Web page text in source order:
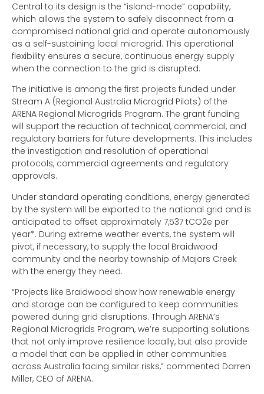
Central to its design is the “island-mode” capability,
which allows the system to safely disconnect from a
compromised national grid and operate autonomously
as a self-sustaining local microgrid. This operational
flexibility ensures a secure, continuous energy supply
when the connection to the grid is disrupted.
The initiative is among the first projects funded under
Stream A (Regional Australia Microgrid Pilots) of the
ARENA Regional Microgrids Program. The grant funding
will support the reduction of technical, commercial, and
regulatory barriers for future developments. This includes
the investigation and resolution of operational
protocols, commercial agreements and regulatory
approvals.
Under standard operating conditions, energy generated
by the system will be exported to the national grid and is
anticipated to offset approximately 7,537 tCO2e per
year*. During extreme weather events, the system will
pivot, if necessary, to supply the local Braidwood
community and the nearby township of Majors Creek
with the energy they need.
“Projects like Braidwood show how renewable energy
and storage can be configured to keep communities
powered during grid disruptions. Through ARENA’s
Regional Microgrids Program, we’re supporting solutions
that not only improve resilience locally, but also provide
a model that can be applied in other communities
across Australia facing similar risks,” commented Darren
Miller, CEO of ARENA.